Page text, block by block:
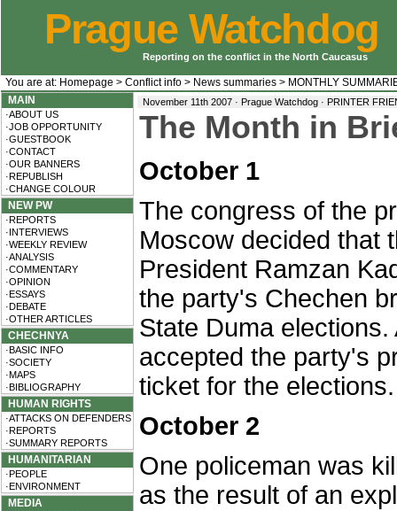
Prague Watchdog
Reporting on the conflict in the North Caucasus
You are at: Homepage > Conflict info > News summaries > MONTHLY
MAIN
·ABOUT US
·JOB OPPORTUNITY
·GUESTBOOK
·CONTACT
·OUR BANNERS
·REPUBLISH
·CHANGE COLOUR
NEW PW
·REPORTS
·INTERVIEWS
·WEEKLY REVIEW
·ANALYSIS
·COMMENTARY
·OPINION
·ESSAYS
·DEBATE
·OTHER ARTICLES
CHECHNYA
·BASIC INFO
·SOCIETY
·MAPS
·BIBLIOGRAPHY
HUMAN RIGHTS
·ATTACKS ON DEFENDERS
·REPORTS
·SUMMARY REPORTS
HUMANITARIAN
·PEOPLE
·ENVIRONMENT
MEDIA
November 11th 2007 · Prague Watchdog · PRINTER
The Month in
October 1
The congress of the
Moscow decided that
President Ramzan
the party's Chechen
State Duma
accepted the party's
ticket for the elections.
October 2
One policeman was
as the result of an